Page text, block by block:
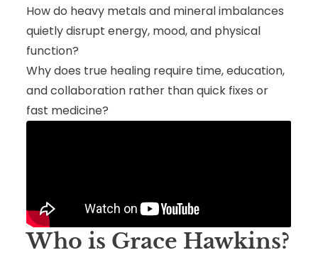
How do heavy metals and mineral imbalances
quietly disrupt energy, mood, and physical
function?
Why does true healing require time, education,
and collaboration rather than quick fixes or
fast medicine?
Who is Grace Hawkins?